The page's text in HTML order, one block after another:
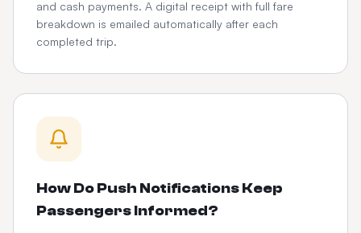
and cash payments. A digital receipt with full fare
breakdown is emailed automatically after each
completed trip.
How Do Push Notifications Keep
Passengers Informed?